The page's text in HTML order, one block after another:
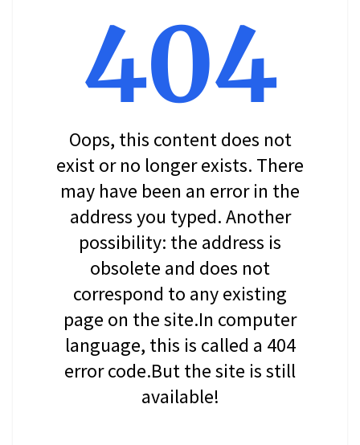
404
Oops, this content does not
exist or no longer exists. There
may have been an error in the
address you typed. Another
possibility: the address is
obsolete and does not
correspond to any existing
page on the site.In computer
language, this is called a 404
error code.But the site is still
available!